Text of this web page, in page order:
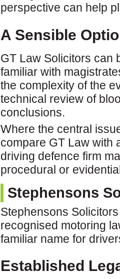
perspective can help
A Sensible
GT Law Solicitors can
familiar with
the complexity of the
technical review of
conclusions.
Where the central
compare GT Law with
driving defence firm
procedural or
Stephensons
Stephensons
recognised motoring
familiar name for
Established